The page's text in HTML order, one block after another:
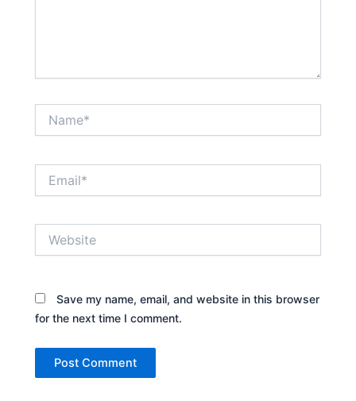
Save my name, email, and website in this browser
for the next time I comment.